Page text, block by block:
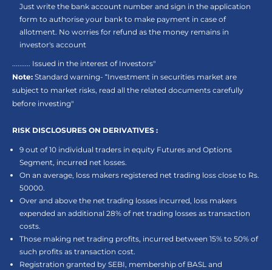
Just write the bank account number and sign in the application
form to authorise your bank to make payment in case of
allotment. No worries for refund as the money remains in
investor's account
.......... Issued in the interest of Investors"
Note: Standard warning- “Investment in securities market are
subject to market risks, read all the related documents carefully
before investing"
RISK DISCLOSURES ON DERIVATIVES :
9 out of 10 individual traders in equity Futures and Options
Segment, incurred net losses.
On an average, loss makers registered net trading loss close to Rs.
50000.
Over and above the net trading losses incurred, loss makers
expended an additional 28% of net trading losses as transaction
costs.
Those making net trading profits, incurred between 15% to 50% of
such profits as transaction cost.
Registration granted by SEBI, membership of BASL and